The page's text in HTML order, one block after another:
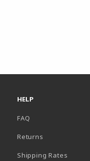
HELP
FAQ
Returns
Shipping Rates